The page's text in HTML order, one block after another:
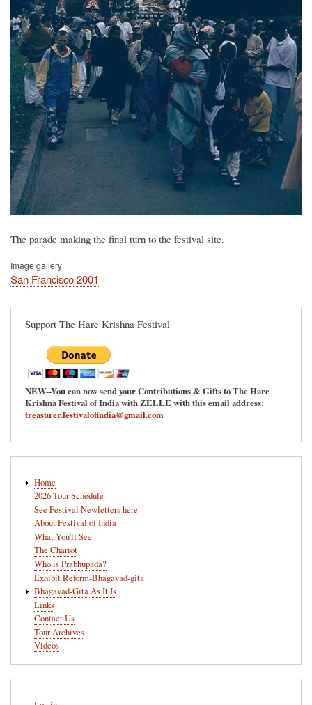
The parade making the final turn to the festival site.
Image gallery
San Francisco 2001
Support The Hare Krishna Festival
NEW--You can now send your Contributions & Gifts to The Hare
Krishna Festival of India with ZELLE with this email address:
treasurer.festivalofindia@gmail.com
navigation
Home
2026 Tour Schedule
See Festival Newletters here
About Festival of India
What You'll See
The Chariot
Who is Prabhupada?
Exhibit Reform-Bhagavad-gita
Bhagavad-Gita As It Is
Links
Contact Us
Tour Archives
Videos